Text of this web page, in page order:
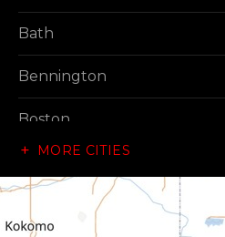
Bath
Bennington
Boston
MORE CITIES